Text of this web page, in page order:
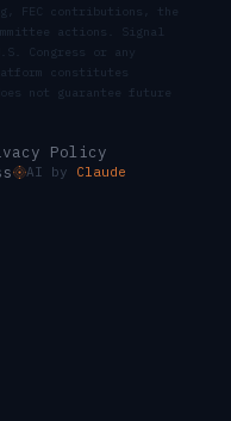
FEC contributions, the
actions. Signal
Congress or any
constitutes
not guarantee future
Policy
AI by Claude